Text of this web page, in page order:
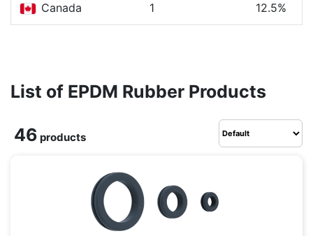
Canada 1 12.5%
List of EPDM Rubber Products
46 products